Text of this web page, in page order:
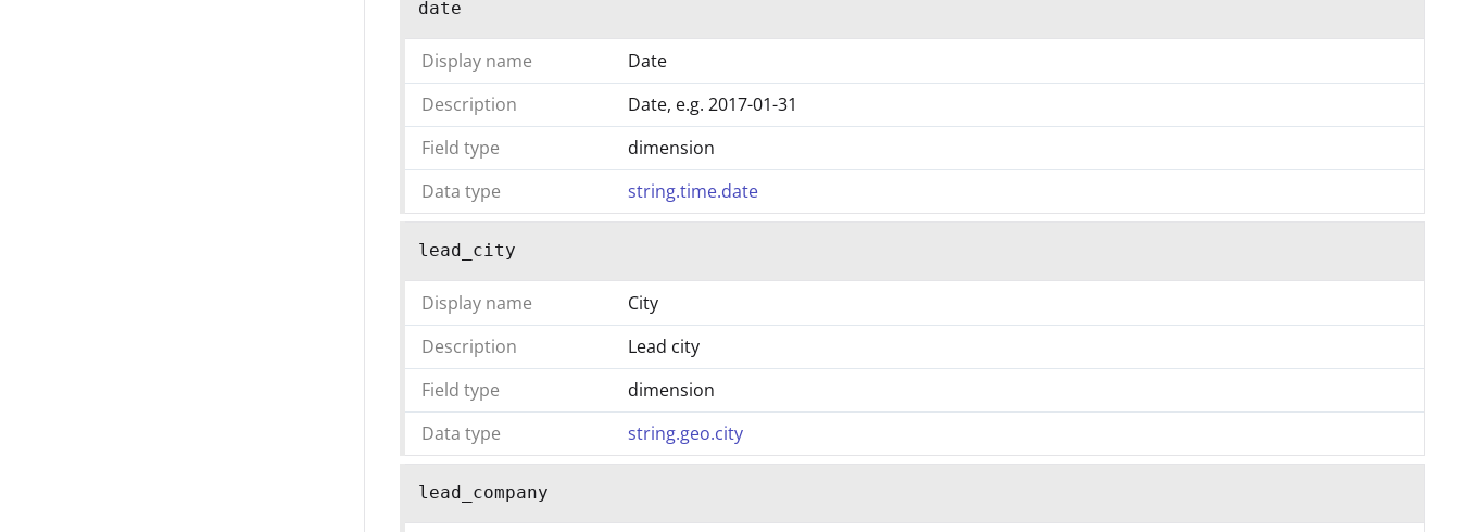
date
Display name
Date
Description
Date, e.g. 2017-01-31
Field type
dimension
Data type
string.time.date
lead_city
Display name
City
Description
Lead city
Field type
dimension
Data type
string.geo.city
lead_company